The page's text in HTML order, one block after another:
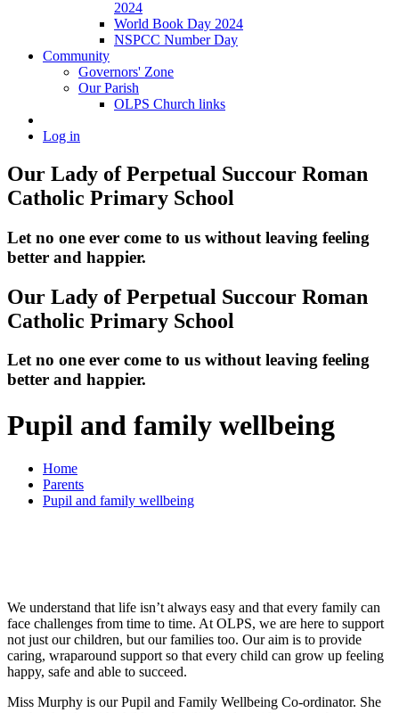
2024
World Book Day 2024
NSPCC Number Day
Community
Governors' Zone
Our Parish
OLPS Church links
Log in
Our Lady of Perpetual Succour Roman
Catholic Primary School
Let no one ever come to us without leaving feeling
better and happier.
Our Lady of Perpetual Succour Roman
Catholic Primary School
Let no one ever come to us without leaving feeling
better and happier.
Pupil and family wellbeing
Home
Parents
Pupil and family wellbeing
We understand that life isn’t always easy and that every family can
face challenges from time to time. At OLPS, we are here to support
not just our children, but our families too. Our aim is to provide
caring, wraparound support so that every child can grow up feeling
happy, safe and able to succeed.
Miss Murphy is our Pupil and Family Wellbeing Co-ordinator. She